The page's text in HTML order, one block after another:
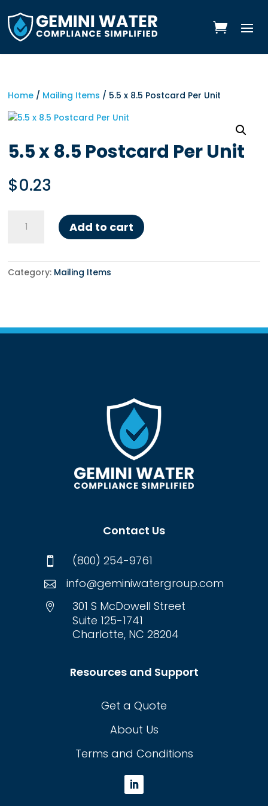
to
content
Home / Mailing Items / 5.5 x 8.5 Postcard Per Unit
5.5 x 8.5 Postcard Per Unit
$0.23
Per
Add to cart
Category: Mailing Items
Contact Us
 (800) 254-9761
 info@geminiwatergroup.com

301 S McDowell Street
Suite 125-1741
Charlotte, NC 28204
Resources and Support
Get a Quote
About Us
Terms and Conditions